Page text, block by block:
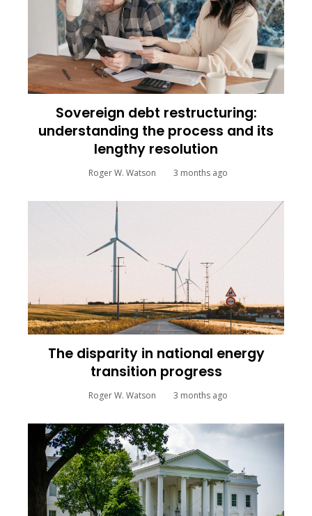
Sovereign debt restructuring:
understanding the process and its
lengthy resolution
Roger W. Watson 3 months ago
The disparity in national energy
transition progress
Roger W. Watson 3 months ago